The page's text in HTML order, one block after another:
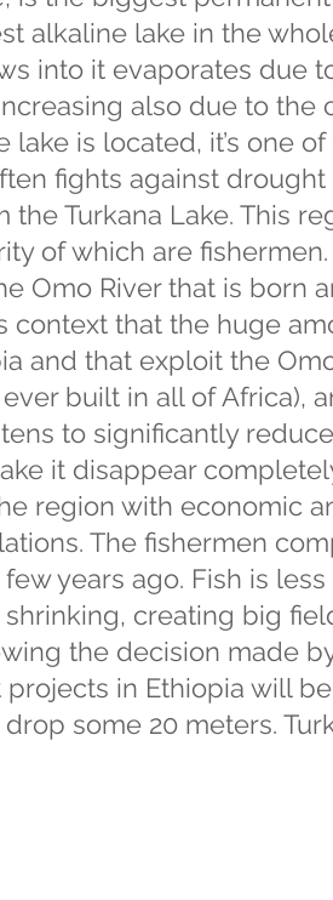
alkaline lake in the
into it evaporates due
also due to the
lake is located, it’s one
fights against
Turkana Lake. This
of which are
Omo River that is born
context that the huge
and that exploit the
built in all of Africa),
to significantly
it disappear
region with economic
The fishermen
years ago. Fish is
shrinking, creating big
the decision made
in Ethiopia will
some 20 meters.